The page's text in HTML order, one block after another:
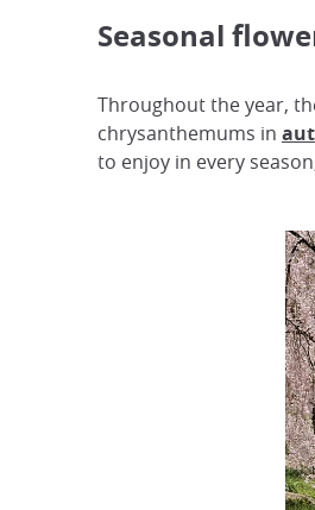
Seasonal
Throughout the year,
chrysanthemums in
to enjoy in every